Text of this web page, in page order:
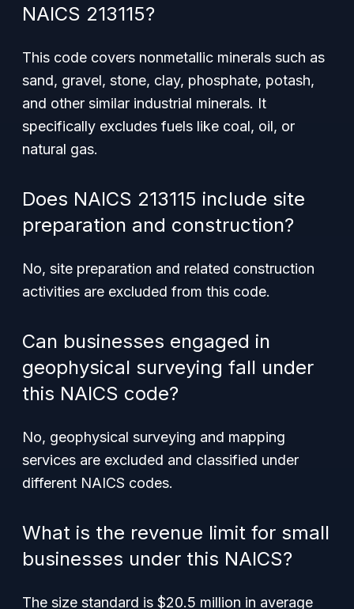
NAICS 213115?
This code covers nonmetallic minerals such as
sand, gravel, stone, clay, phosphate, potash,
and other similar industrial minerals. It
specifically excludes fuels like coal, oil, or
natural gas.
Does NAICS 213115 include site
preparation and construction?
No, site preparation and related construction
activities are excluded from this code.
Can businesses engaged in
geophysical surveying fall under
this NAICS code?
No, geophysical surveying and mapping
services are excluded and classified under
different NAICS codes.
What is the revenue limit for small
businesses under this NAICS?
The size standard is $20.5 million in average